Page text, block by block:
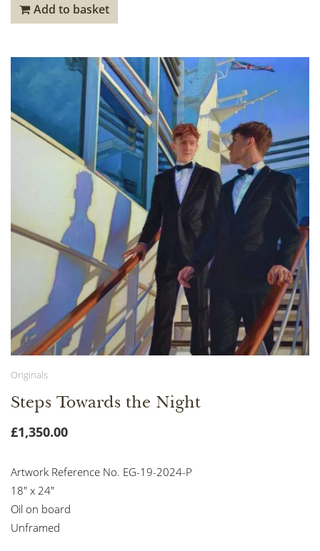
Add to basket
Originals
Steps Towards the Night
£1,350.00
Artwork Reference No. EG-19-2024-P
18″ x 24″
Oil on board
Unframed